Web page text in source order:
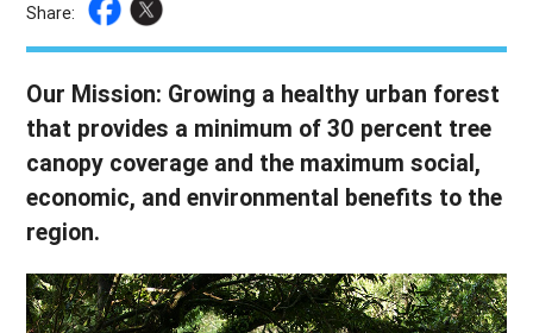
Share:
Our Mission: Growing a healthy urban forest
that provides a minimum of 30 percent tree
canopy coverage and the maximum social,
economic, and environmental benefits to the
region.